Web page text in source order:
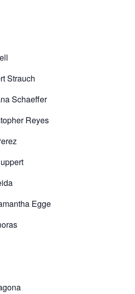
Strauch
Schaeffer
Reyes
Egge